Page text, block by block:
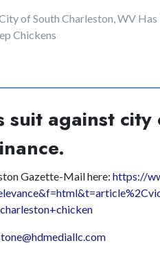
of South Charleston, WV
Chickens
suit against
Gazette-Mail here: https://